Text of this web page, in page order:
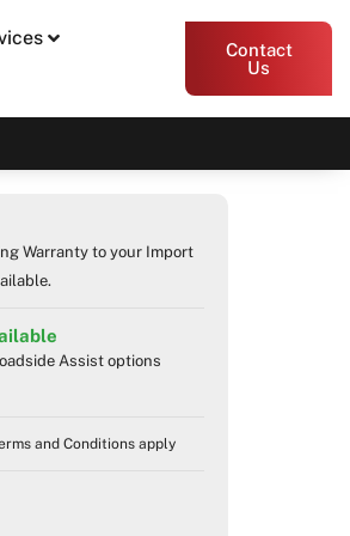
Contact
Us
Warranty to your Import
Assist options
and Conditions apply